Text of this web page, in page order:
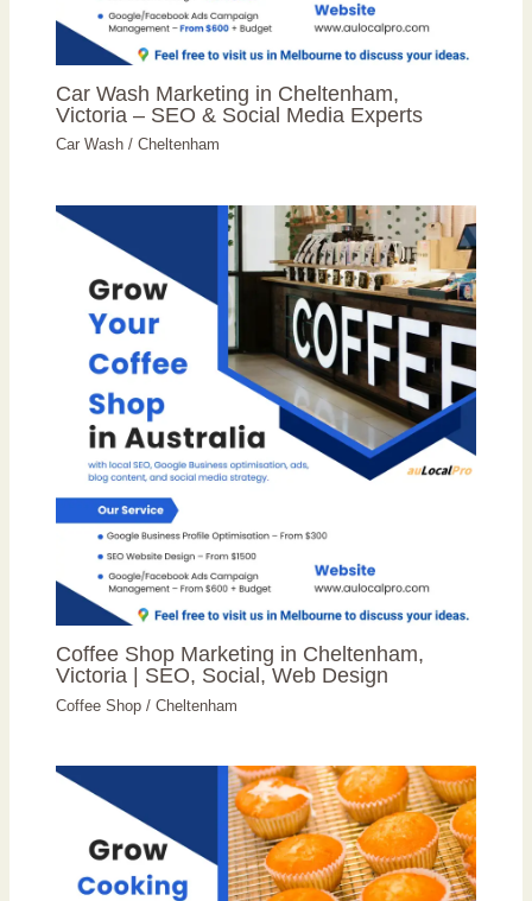
Car Wash Marketing in Cheltenham,
Victoria – SEO & Social Media Experts
Car Wash /Cheltenham
Coffee Shop Marketing in Cheltenham,
Victoria | SEO, Social, Web Design
Coffee Shop /Cheltenham